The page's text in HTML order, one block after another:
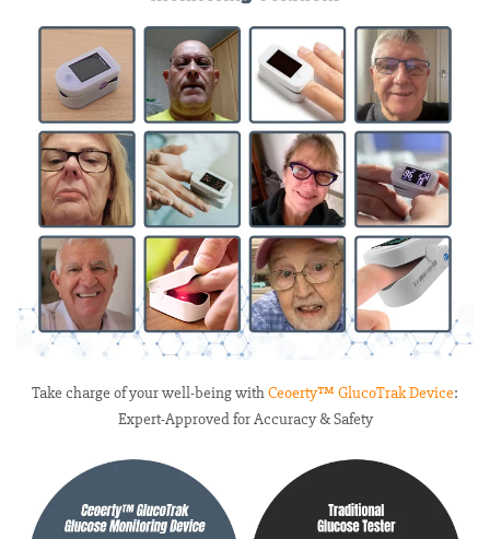
Take charge of your well-being withCeoerty™ GlucoTrak Device:
Expert-Approved for Accuracy & Safety